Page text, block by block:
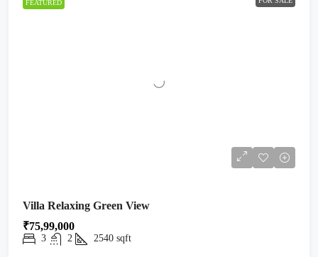
FEATURED
Villa Relaxing Green View
₹75,99,000
3 2 2540 sqft